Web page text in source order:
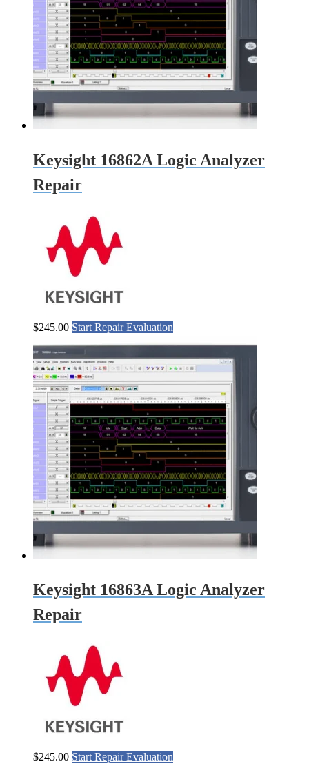
Keysight 16862A Logic Analyzer
Repair
$245.00 Start Repair Evaluation
Keysight 16863A Logic Analyzer
Repair
$245.00 Start Repair Evaluation